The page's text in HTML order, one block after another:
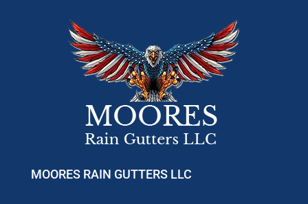
MOORES RAIN GUTTERS LLC